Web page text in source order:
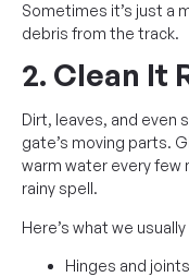
Sometimes it’s just a
debris from the track.
2. Clean It
Dirt, leaves, and even
gate’s moving parts.
warm water every few
rainy spell.
Here’s what we
Hinges and joints